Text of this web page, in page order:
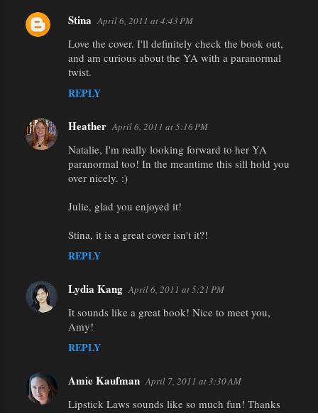
Stina April 6, 2011 at 4:43 PM
Love the cover. I'll definitely check the book out,
and am curious about the YA with a paranormal
twist.
REPLY
Heather April 6, 2011 at 5:16 PM
Natalie, I'm really looking forward to her YA
paranormal too! In the meantime this sill hold you
over nicely. :)
Julie, glad you enjoyed it!
Stina, it is a great cover isn't it?!
REPLY
Lydia Kang April 6, 2011 at 5:21 PM
It sounds like a great book! Nice to meet you,
Amy!
REPLY
Amie Kaufman April 7, 2011 at 3:30 AM
Lipstick Laws sounds like so much fun! Thanks